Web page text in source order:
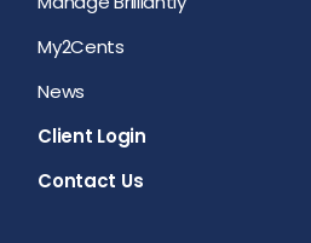
My2Cents
News
Client Login
Contact Us